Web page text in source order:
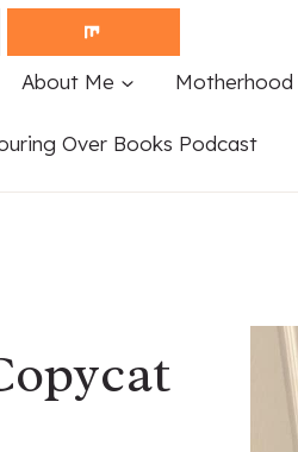
About Me Motherhood
Over Books Podcast